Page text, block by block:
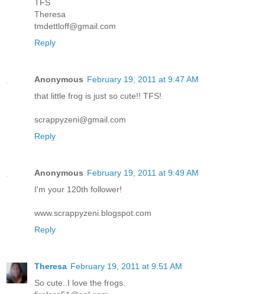
TFS
Theresa
tmdettloff@gmail.com
Reply
Anonymous February 19, 2011 at 9:47 AM
that little frog is just so cute!! TFS!
scrappyzeni@gmail.com
Reply
Anonymous February 19, 2011 at 9:49 AM
I'm your 120th follower!
www.scrappyzeni.blogspot.com
Reply
Theresa February 19, 2011 at 9:51 AM
So cute..I love the frogs.